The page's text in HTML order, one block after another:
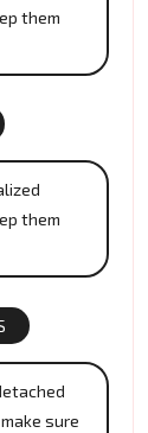
them
them
sure